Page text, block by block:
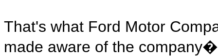
That's what Ford Motor
made aware of the